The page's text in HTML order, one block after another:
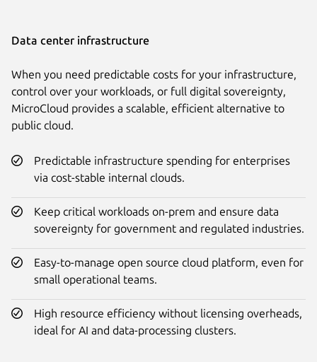
Data center infrastructure
When you need predictable costs for your infrastructure,
control over your workloads, or full digital sovereignty,
MicroCloud provides a scalable, efficient alternative to
public cloud.
Predictable infrastructure spending for enterprises
via cost-stable internal clouds.
Keep critical workloads on-prem and ensure data
sovereignty for government and regulated industries.
Easy-to-manage open source cloud platform, even for
small operational teams.
High resource efficiency without licensing overheads,
ideal for AI and data-processing clusters.